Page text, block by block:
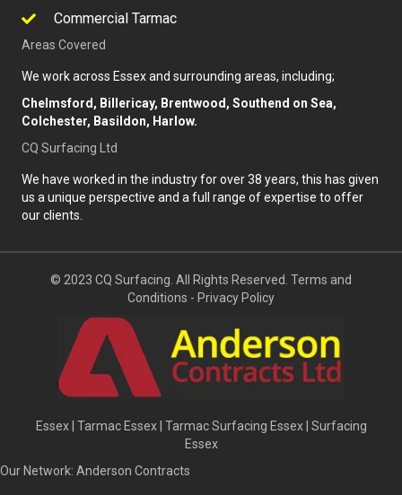
Commercial Tarmac
Areas Covered
We work across Essex and surrounding areas, including;
Chelmsford, Billericay, Brentwood, Southend on Sea,
Colchester, Basildon, Harlow.
CQ Surfacing Ltd
We have worked in the industry for over 38 years, this has given
us a unique perspective and a full range of expertise to offer
our clients.
© 2023 CQ Surfacing. All Rights Reserved. Terms and
Conditions - Privacy Policy
Essex| Tarmac Essex| Tarmac Surfacing Essex| Surfacing
Essex
Our Network: Anderson Contracts